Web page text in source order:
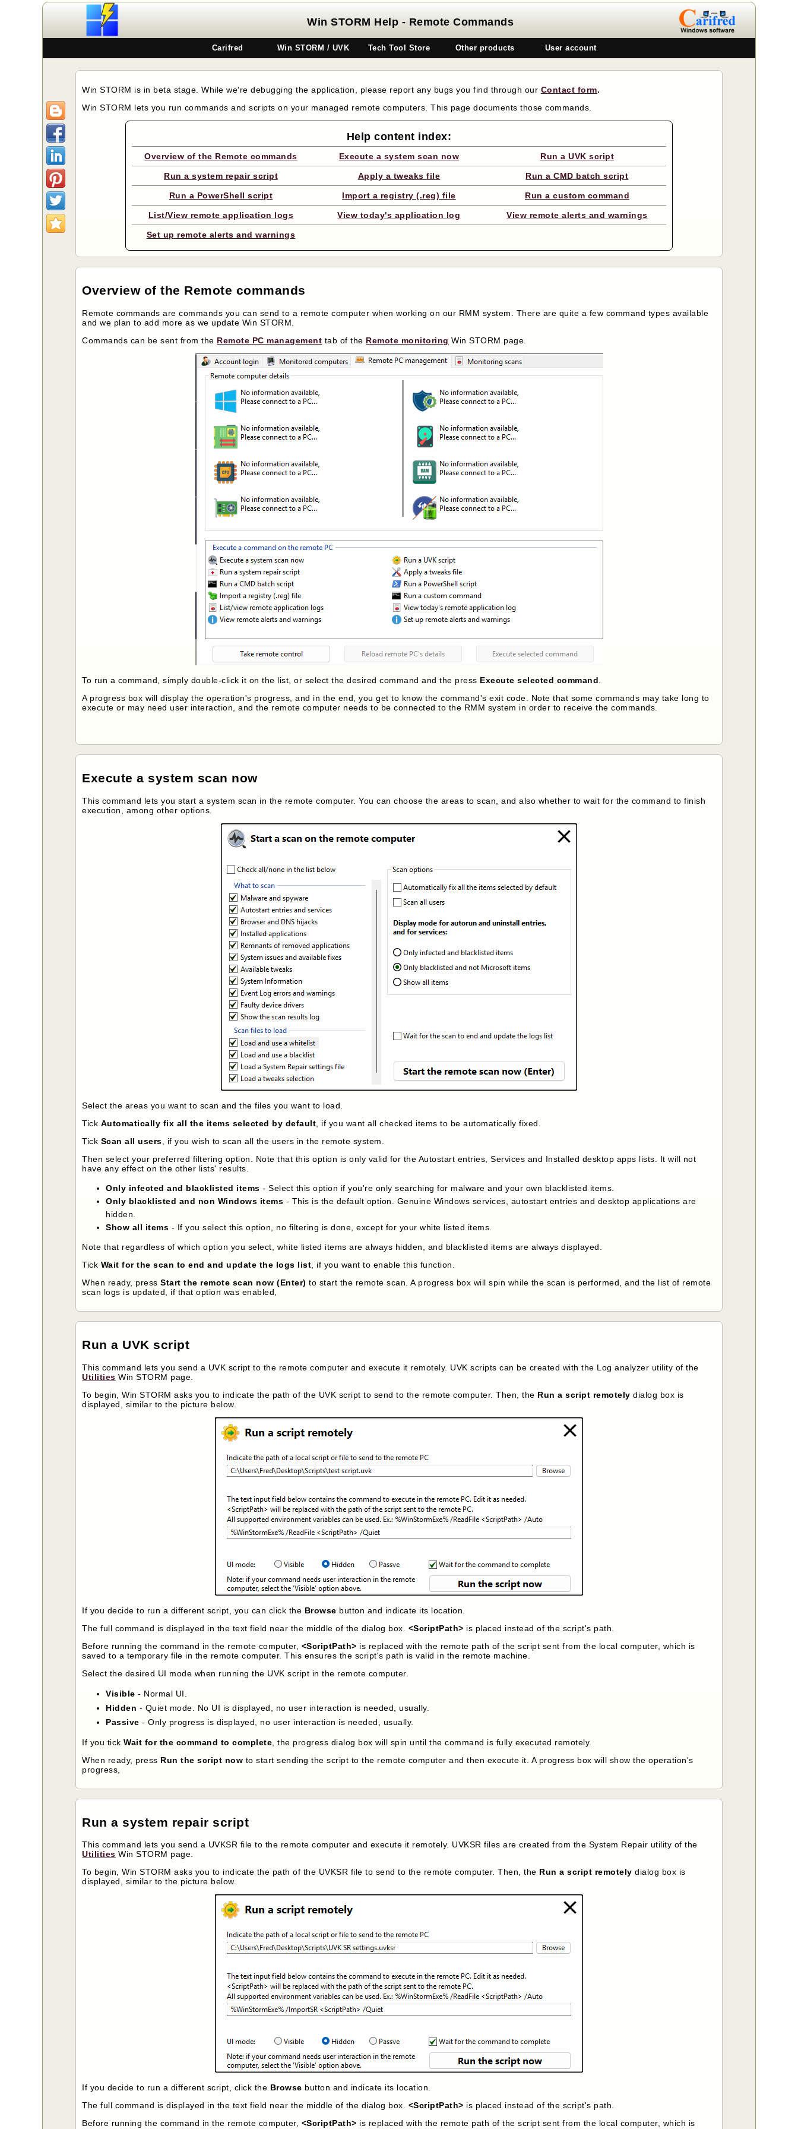
Win STORM Help - Remote Commands
Carifred Win STORM / UVK Tech Tool Store Other products User account
Win STORM is in beta stage. While we're debugging the application, please report any bugs you find through our Contact form.
Win STORM lets you run commands and scripts on your managed remote computers. This page documents those commands.
Help content index:
Overview of the Remote commands Execute a system scan now Run a UVK script
Run a system repair script Apply a tweaks file Run a CMD batch script
Run a PowerShell script Import a registry (.reg) file Run a custom command
List/View remote application logs View today's application log View remote alerts and warnings
Set up remote alerts and warnings
Overview of the Remote commands
Remote commands are commands you can send to a remote computer when working on our RMM system. There are quite a few command types available
and we plan to add more as we update Win STORM.
Commands can be sent from the Remote PC management tab of the Remote monitoring Win STORM page.
To run a command, simply double-click it on the list, or select the desired command and the press Execute selected command
A progress box will display the operation's progress, and in the end, you get to know the command's exit code. Note that some commands may take long to
execute or may need user interaction, and the remote computer needs to be connected to the RMM system in order to receive the commands.
Execute a system scan now
This command lets you start a system scan in the remote computer. You can choose the areas to scan, and also whether to wait for the command to finish
execution, among other options.
Select the areas you want to scan and the files you want to load.
Tick Automatically fix all the items selected by default , if you want all checked items to be automatically fixed.
Tick Scan all users , if you wish to scan all the users in the remote system.
Then select your preferred filtering option. Note that this option is only valid for the Autostart entries, Services and Installed desktop apps lists. It will not
have any effect on the other lists' results.
Only infected and blacklisted items - Select this option if you're only searching for malware and your own blacklisted items.
Only blacklisted and non Windows items - This is the default option. Genuine Windows services, autostart entries and desktop applications are
hidden.
Show all items - If you select this option, no filtering is done, except for your white listed items.
Note that regardless of which option you select, white listed items are always hidden, and blacklisted items are always displayed.
Tick Wait for the scan to end and update the logs list , if you want to enable this function.
When ready, pressStart the remote scan now (Enter) to start the remote scan. A progress box will spin while the scan is performed, and the list of remote
scan logs is updated, if that option was enabled,
Run a UVK script
This command lets you send a UVK script to the remote computer and execute it remotely. UVK scripts can be created with the Log analyzer utility of the
Utilities Win STORM page.
To begin, Win STORM asks you to indicate the path of the UVK script to send to the remote computer. Then, the Run a script remotely dialog box is
displayed, similar to the picture below.
If you decide to run a different script, you can click the Browse button and indicate its location.
The full command is displayed in the text field near the middle of the dialog box. <ScriptPath> is placed instead of the script's path.
Before running the command in the remote computer, <ScriptPath> is replaced with the remote path of the script sent from the local computer, which is
saved to a temporary file in the remote computer. This ensures the script's path is valid in the remote machine.
Select the desired UI mode when running the UVK script in the remote computer.
Visible - Normal UI.
Hidden - Quiet mode. No UI is displayed, no user interaction is needed, usually.
Passive - Only progress is displayed, no user interaction is needed, usually.
If you tickWait for the command to complete , the progress dialog box will spin until the command is fully executed remotely.
When ready, press Run the script now to start sending the script to the remote computer and then execute it. A progress box will show the operation's
progress,
Run a system repair script
This command lets you send a UVKSR file to the remote computer and execute it remotely. UVKSR files are created from the System Repair utility of the
Utilities Win STORM page.
To begin, Win STORM asks you to indicate the path of the UVKSR file to send to the remote computer. Then, the Run a script remotely dialog box is
displayed, similar to the picture below.
If you decide to run a different script, click the Browse button and indicate its location.
The full command is displayed in the text field near the middle of the dialog box. <ScriptPath> is placed instead of the script's path.
Before running the command in the remote computer, <ScriptPath> is replaced with the remote path of the script sent from the local computer, which is